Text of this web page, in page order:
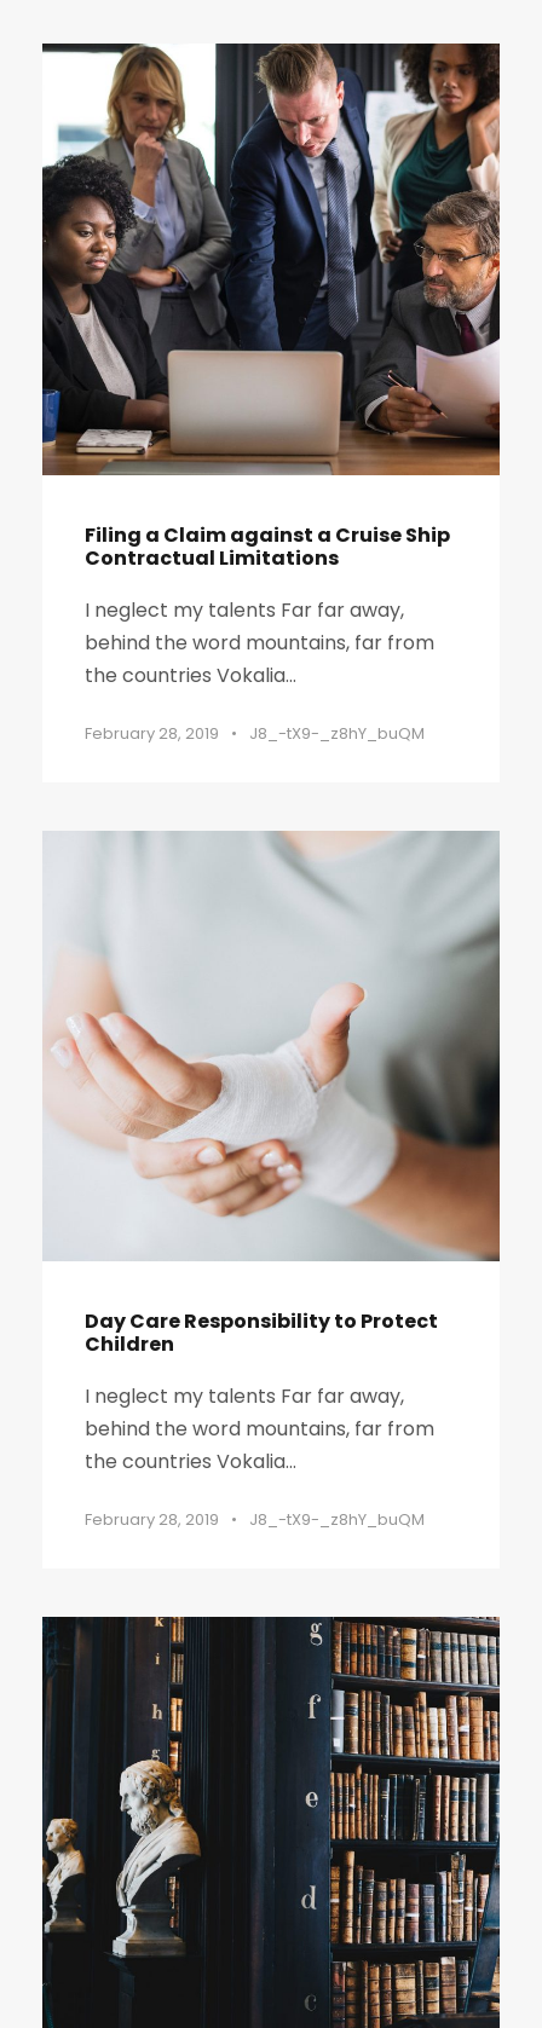
Filing a Claim against a Cruise Ship
Contractual Limitations
I neglect my talents Far far away,
behind the word mountains, far from
the countries Vokalia...
February 28, 2019 • J8_-tX9-_z8hY_buQM
Day Care Responsibility to Protect
Children
I neglect my talents Far far away,
behind the word mountains, far from
the countries Vokalia...
February 28, 2019 • J8_-tX9-_z8hY_buQM